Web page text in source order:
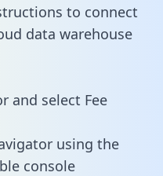
to connect
data warehouse
and select Fee
using the
console